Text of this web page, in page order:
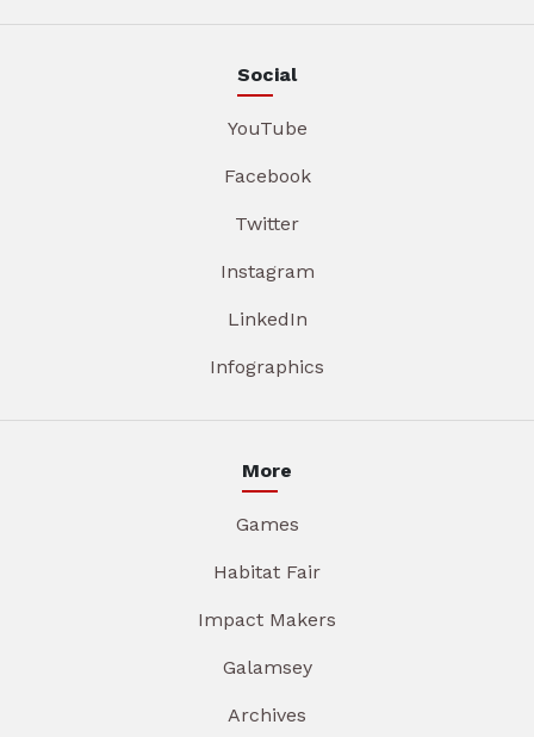
Social
YouTube
Facebook
Twitter
Instagram
LinkedIn
Infographics
More
Games
Habitat Fair
Impact Makers
Galamsey
Archives